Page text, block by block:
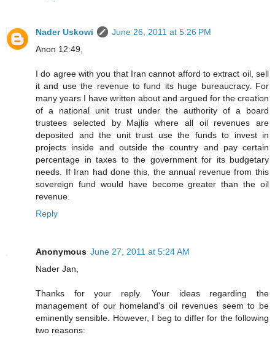
Nader Uskowi
June 26, 2011 at 5:26 PM
Anon 12:49,
I do agree with you that Iran cannot afford to extract oil, sell
it and use the revenue to fund its huge bureaucracy. For
many years I have written about and argued for the creation
of a national unit trust under the authority of a board
trustees selected by Majlis where all oil revenues are
deposited and the unit trust use the funds to invest in
projects inside and outside the country and pay certain
percentage in taxes to the government for its budgetary
needs. If Iran had done this, the annual revenue from this
sovereign fund would have become greater than the oil
revenue.
Reply
Anonymous June 27, 2011 at 5:24 AM
Nader Jan,
Thanks for your reply. Your ideas regarding the
management of our homeland's oil revenues seem to be
eminently sensible. However, I beg to differ for the following
two reasons: